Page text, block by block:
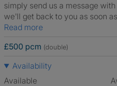
simply send us a message
we'll get back to you as soon
Read more
£500 pcm (double)
Availability
Available